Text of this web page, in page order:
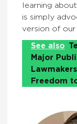
learning
is simply
version of
See also
Major
Freedom